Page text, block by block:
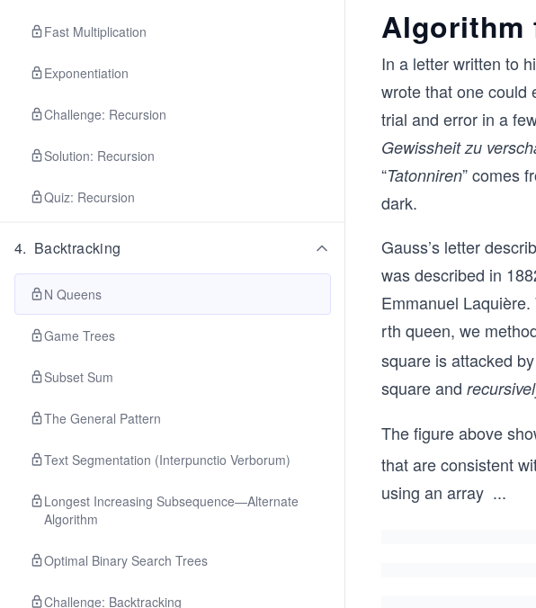
Fast Multiplication
Exponentiation
Challenge: Recursion
Solution: Recursion
Quiz: Recursion
4. Backtracking
N Queens
Game Trees
Subset Sum
The General Pattern
Text Segmentation (Interpunctio Verborum)
Longest Increasing Subsequence—Alternate
Algorithm
Optimal Binary Search Trees
Challenge: Backtracking
Algorithm
In a letter written to
wrote that one could
trial and error in a
Gewissheit zu
“Tatonniren” comes
dark.
Gauss’s letter
was described in
Emmanuel
rth queen, we
square is attacked
square and
The figure above
that are consistent
using an array ...